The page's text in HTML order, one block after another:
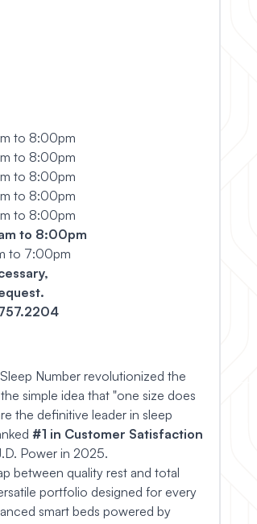
window
to 8:00pm
to 8:00pm
to 8:00pm
to 8:00pm
to 8:00pm
to 8:00pm
to 7:00pm
Number revolutionized the
simple idea that "one size does
the definitive leader in sleep
#1 in Customer Satisfaction
Power in 2025.
between quality rest and total
portfolio designed for every
smart beds powered by